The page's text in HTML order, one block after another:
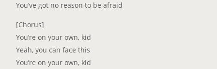
You’ve got no reason to be afraid
[Chorus]
You’re on your own, kid
Yeah, you can face this
You’re on your own, kid